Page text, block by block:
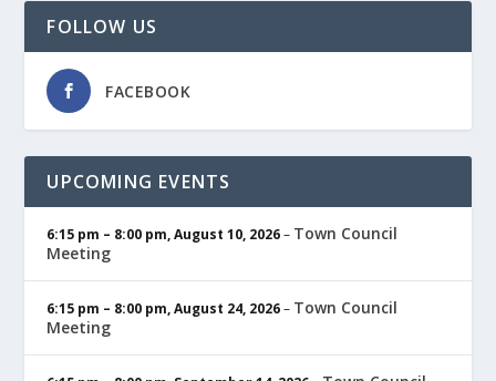
FOLLOW US
FACEBOOK
UPCOMING EVENTS
6:15 pm – 8:00 pm,August 10, 2026– Town Council
Meeting
6:15 pm – 8:00 pm,August 24, 2026– Town Council
Meeting